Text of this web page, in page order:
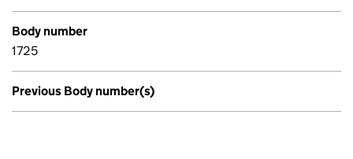
Body number
1725
Previous Body number(s)